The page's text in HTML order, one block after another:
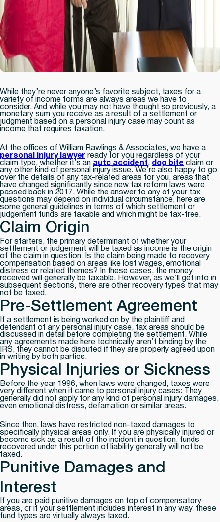
While they’re never anyone’s favorite subject, taxes for a
variety of income forms are always areas we have to
consider. And while you may not have thought so previously, a
monetary sum you receive as a result of a settlement or
judgment based on a personal injury case may count as
income that requires taxation.
At the offices of William Rawlings & Associates, we have a
personal injury lawyer ready for you regardless of your
claim type, whether it’s an auto accident, dog bite claim or
any other kind of personal injury issue. We’re also happy to go
over the details of any tax-related areas for you, areas that
have changed significantly since new tax reform laws were
passed back in 2017. While the answer to any of your tax
questions may depend on individual circumstance, here are
some general guidelines in terms of which settlement or
judgement funds are taxable and which might be tax-free.
Claim Origin
For starters, the primary determinant of whether your
settlement or judgement will be taxed as income is the origin
of the claim in question. Is the claim being made to recovery
compensation based on areas like lost wages, emotional
distress or related themes? In these cases, the money
received will generally be taxable. However, as we’ll get into in
subsequent sections, there are other recovery types that may
not be taxed.
Pre-Settlement Agreement
If a settlement is being worked on by the plaintiff and
defendant of any personal injury case, tax areas should be
discussed in detail before completing the settlement. While
any agreements made here technically aren’t binding by the
IRS, they cannot be disputed if they are properly agreed upon
in writing by both parties.
Physical Injuries or Sickness
Before the year 1996, when laws were changed, taxes were
very different when it came to personal injury cases: They
generally did not apply for any kind of personal injury damages,
even emotional distress, defamation or similar areas.
Since then, laws have restricted non-taxed damages to
specifically physical areas only. If you are physically injured or
become sick as a result of the incident in question, funds
recovered under this portion of liability generally will not be
taxed.
Punitive Damages and
Interest
If you are paid punitive damages on top of compensatory
areas, or if your settlement includes interest in any way, these
fund types are virtually always taxed.